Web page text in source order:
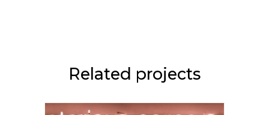
Related projects